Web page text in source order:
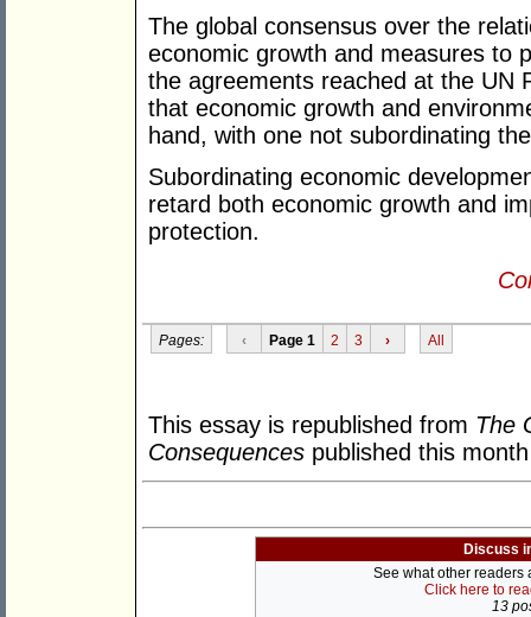
The global consensus over the
economic growth and measures to
the agreements reached at the UN
that economic growth and
hand, with one not subordinating
Subordinating economic
retard both economic growth and
protection.
Pages: ‹ Page 1 2 3 › All
This essay is republished from The
Consequences published this
Discuss
See what other readers
Click here to
13